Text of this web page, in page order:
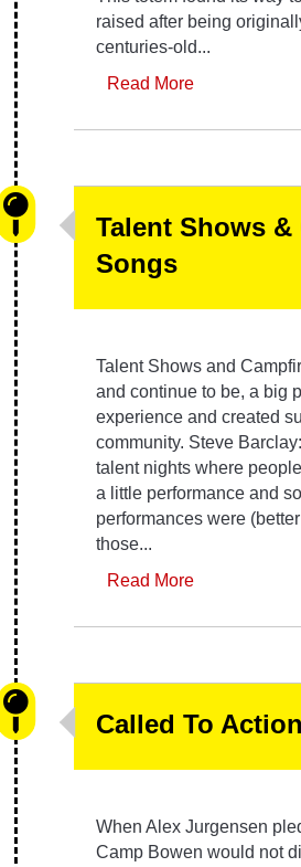
raised after being
centuries-old...
Read More
Talent Shows &
Songs
Talent Shows and
and continue to be, a big
experience and created
community. Steve
talent nights where
a little performance and
performances were
those...
Read More
Called To Action
When Alex Jurgensen
Camp Bowen would not